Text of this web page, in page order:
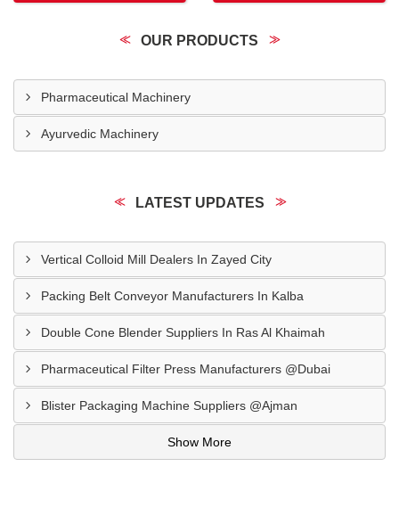
OUR PRODUCTS
Pharmaceutical Machinery
Ayurvedic Machinery
LATEST UPDATES
Vertical Colloid Mill Dealers In Zayed City
Packing Belt Conveyor Manufacturers In Kalba
Double Cone Blender Suppliers In Ras Al Khaimah
Pharmaceutical Filter Press Manufacturers @Dubai
Blister Packaging Machine Suppliers @Ajman
Show More